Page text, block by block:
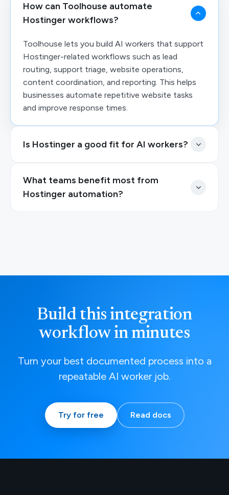
How can Toolhouse automate
Hostinger workflows?
Toolhouse lets you build AI workers that support
Hostinger-related workflows such as lead
routing, support triage, website operations,
content coordination, and reporting. This helps
businesses automate repetitive website tasks
and improve response times.
Is Hostinger a good fit for AI workers?
What teams benefit most from
Hostinger automation?
Build this integration
workflow in minutes
Turn your best documented process into a
repeatable AI worker job.
Try for free Read docs